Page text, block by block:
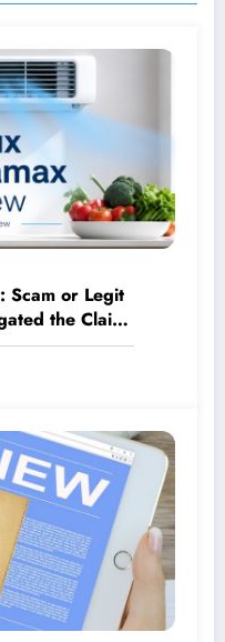
Scam or Legit
the Claims